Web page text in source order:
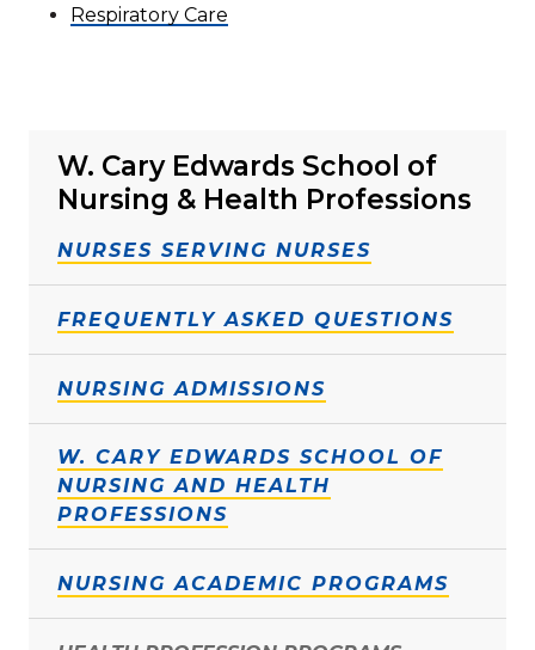
W. Cary Edwards School of
Nursing & Health Professions
NURSES SERVING NURSES
FREQUENTLY ASKED QUESTIONS
NURSING ADMISSIONS
W. CARY EDWARDS SCHOOL OF
NURSING AND HEALTH
PROFESSIONS
NURSING ACADEMIC PROGRAMS
Respiratory Care